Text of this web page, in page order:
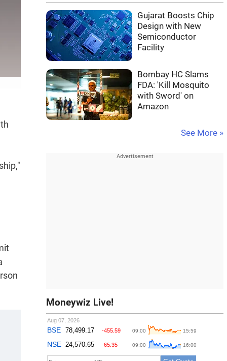
Gujarat Boosts Chip
Design with New
Semiconductor
Facility
Bombay HC Slams
FDA: 'Kill Mosquito
with Sword' on
Amazon
See More »
Moneywiz Live!